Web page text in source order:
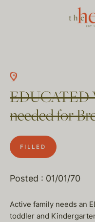
EDUCATED
needed for
FILLED
Posted : 01/01/70
Active family needs an
toddler and